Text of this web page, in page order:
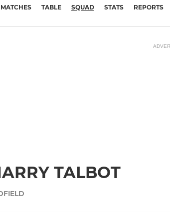
MATCHES TABLE SQUAD STATS REPORTS
TALBOT